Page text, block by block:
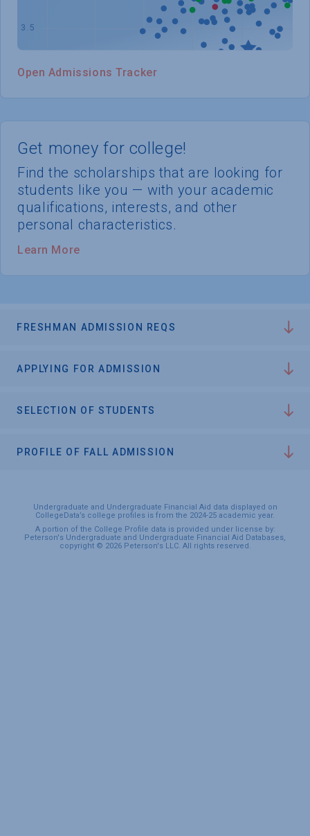
Get money for college!
Find the scholarships that are looking for
students like you — with your academic
qualifications, interests, and other
personal characteristics.
Learn More
Open Admissions Tracker
FRESHMAN ADMISSION REQS
APPLYING FOR ADMISSION
SELECTION OF STUDENTS
PROFILE OF FALL ADMISSION
Undergraduate and Undergraduate Financial Aid data displayed on
CollegeData’s college profiles is from the 2024-25 academic year.
A portion of the College Profile data is provided under license by:
Peterson's Undergraduate and Undergraduate Financial Aid Databases,
copyright © 2026 Peterson's LLC. All rights reserved.